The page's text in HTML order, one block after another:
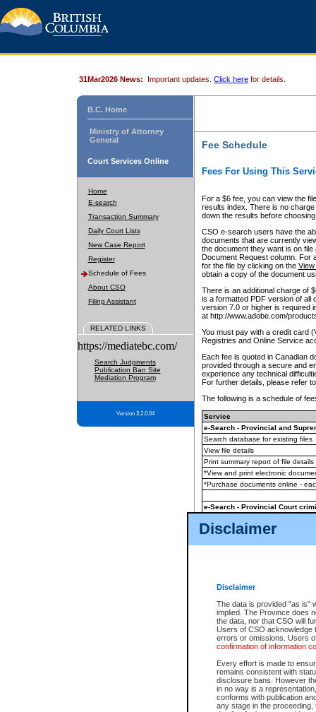
Disclaimer
Disclaimer
The data is provided "as is"
implied. The Province does
the data, nor that CSO will
Users of CSO acknowledge
errors or omissions. Users
confirmation of information
Every effort is made to
remains consistent with
disclosure bans. However
in no way is a
conforms with publication
any stage in the
31Mar2026 News: Important updates. Click here for details.
B.C. Home
Ministry of Attorney
General
Court Services Online
Home
E-search
Transaction Summary
Daily Court Lists
New Case Report
Register
Schedule of Fees
About CSO
Filing Assistant
RELATED LINKS
https://mediatebc.com/
Search Judgments
Publication Ban Site
Mediation Program
Version 3.2.0.04
Fee Schedule
Fees For Using This
For a $6 fee, you can view the
results index. There is no
down the results before choosing
CSO e-search users have the
documents that are currently
the document they want is on
Document Request column. For
for the file by clicking on the View
obtain a copy of the document
There is an additional charge of
is a formatted PDF version of all
version 7.0 or higher is required
at http://www.adobe.com/
You must pay with a credit card
Registries and Online Service
Each fee is quoted in Canadian
provided through a secure and
experience any technical
For further details, please refer
The following is a schedule of
Service
e-Search - Provincial and
Search database for existing files
View file details
Print summary report of file details
*View and print electronic
*Purchase documents online -
e-Search - Provincial Court
View file details
The accepted methods of
premium BC Registries and